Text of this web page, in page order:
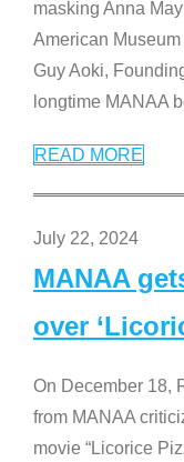
masking Anna
American
Guy Aoki,
longtime MANAA
READ MORE
July 22, 2024
MANAA
over
On December 18,
from MANAA
movie “Licorice